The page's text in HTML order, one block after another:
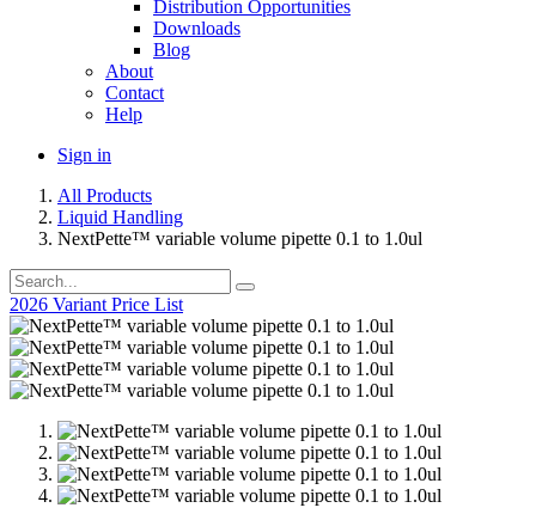
Distribution Opportunities
Downloads
Blog
About
Contact
Help
Sign in
All Products
Liquid Handling
NextPette™ variable volume pipette 0.1 to 1.0ul
2026 Variant Price List